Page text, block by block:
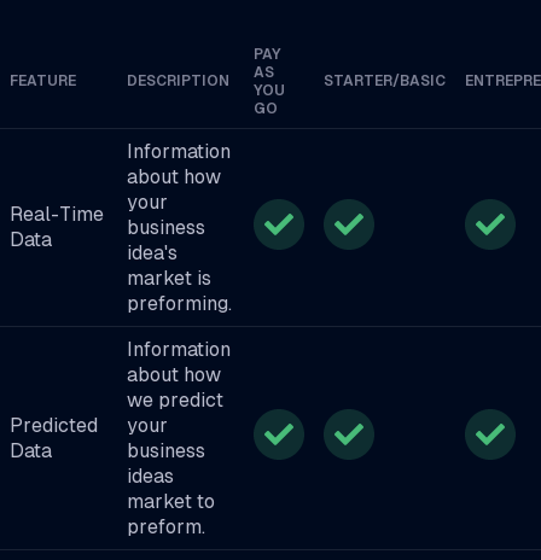
FEATURE DESCRIPTION
PAY
AS
YOU
GO
STARTER/BASIC
Real-Time
Data
Information
about how
your
business
idea's
market is
preforming.
Predicted
Data
Information
about how
we predict
your
business
ideas
market to
preform.